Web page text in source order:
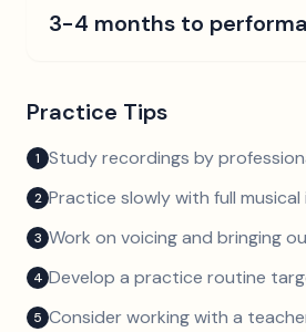
3-4 months to
Practice Tips
1 Study recordings by
2 Practice slowly with full
3 Work on voicing and bringing
4 Develop a practice routine
5 Consider working with a